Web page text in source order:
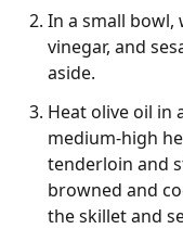
In a small bowl,
vinegar, and
aside.
Heat olive oil in
medium-high
tenderloin and
browned and
the skillet and